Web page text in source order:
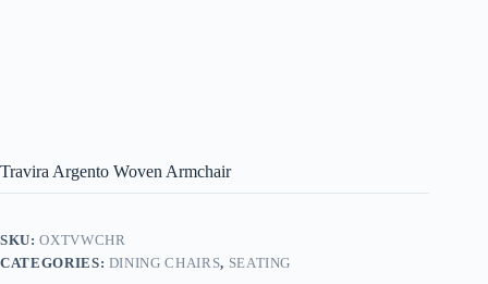
Travira Argento Woven Armchair
SKU:OXTVWCHR
CATEGORIES: DINING CHAIRS, SEATING